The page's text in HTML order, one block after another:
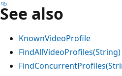
See also
KnownVideoProfile
FindAllVideoProfiles(String)